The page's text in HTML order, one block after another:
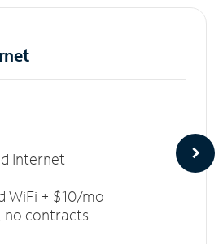
Internet
WiFi + $10/mo
no contracts